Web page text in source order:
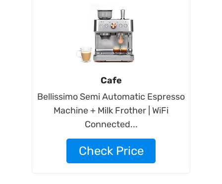
Cafe
Bellissimo Semi Automatic Espresso
Machine + Milk Frother | WiFi
Connected...
Check Price